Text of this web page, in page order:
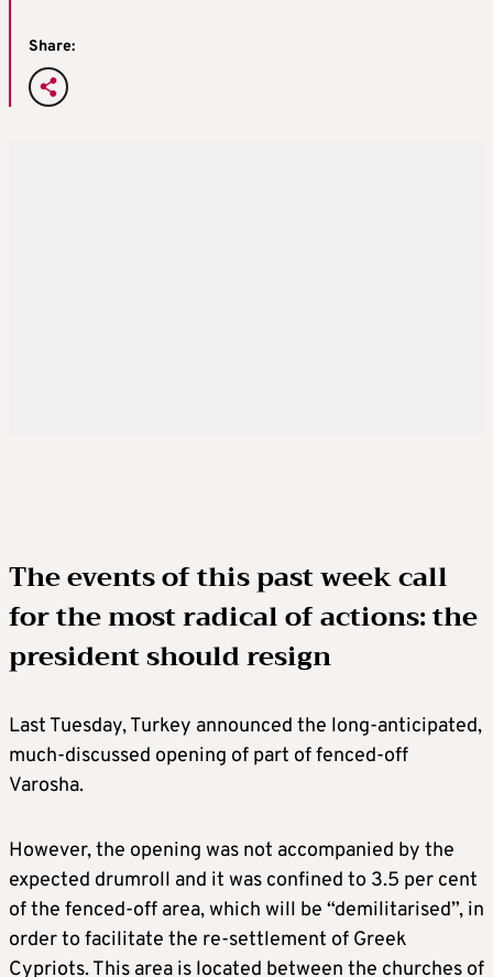
Share:
The events of this past week call
for the most radical of actions: the
president should resign
Last Tuesday, Turkey announced the long-anticipated,
much-discussed opening of part of fenced-off
Varosha.
However, the opening was not accompanied by the
expected drumroll and it was confined to 3.5 per cent
of the fenced-off area, which will be “demilitarised”, in
order to facilitate the re-settlement of Greek
Cypriots. This area is located between the churches of